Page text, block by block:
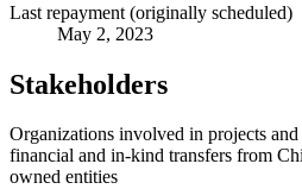
Last repayment (originally scheduled)
May 2, 2023
Stakeholders
Organizations involved in projects
financial and in-kind transfers from
owned entities